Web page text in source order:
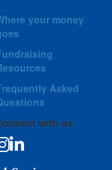
your money
Asked
with us